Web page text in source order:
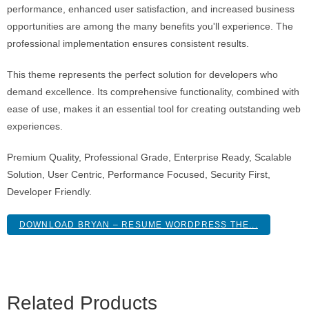
performance, enhanced user satisfaction, and increased business
opportunities are among the many benefits you'll experience. The
professional implementation ensures consistent results.
This theme represents the perfect solution for developers who
demand excellence. Its comprehensive functionality, combined with
ease of use, makes it an essential tool for creating outstanding web
experiences.
Premium Quality, Professional Grade, Enterprise Ready, Scalable
Solution, User Centric, Performance Focused, Security First,
Developer Friendly.
DOWNLOAD BRYAN – RESUME WORDPRESS THE...
Related Products